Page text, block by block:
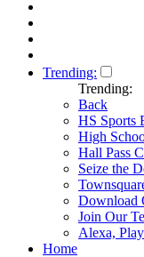
Trending:
Trending:
Back
HS Sports
High
Hall Pass
Seize the
Download
Join Our
Alexa,
Home